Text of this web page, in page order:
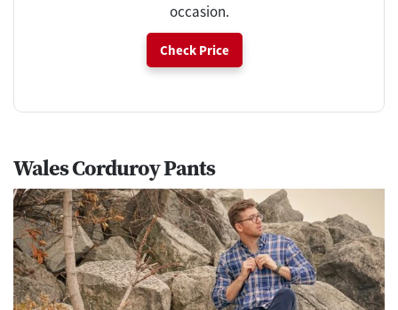
occasion.
Check Price
Wales Corduroy Pants